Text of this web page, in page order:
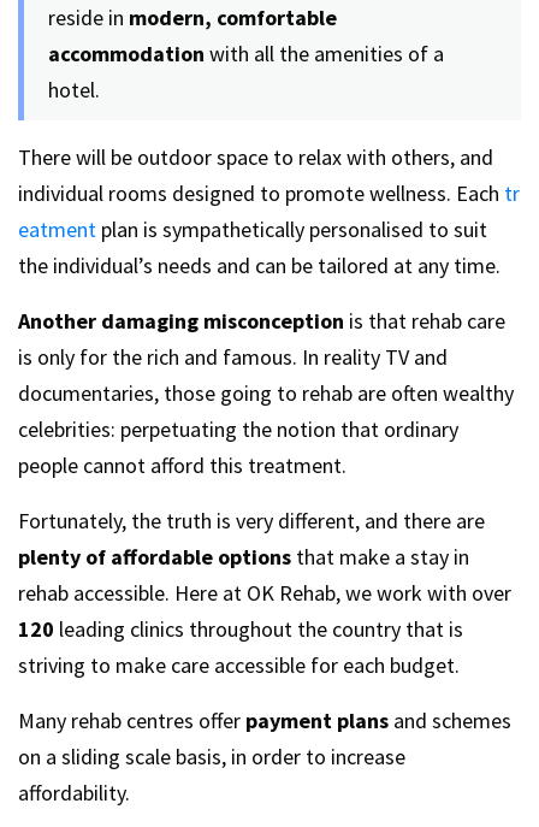
reside in modern, comfortable
accommodation with all the amenities of a
hotel.
There will be outdoor space to relax with others, and
individual rooms designed to promote wellness. Each tr
eatment plan is sympathetically personalised to suit
the individual’s needs and can be tailored at any time.
Another damaging misconception is that rehab care
is only for the rich and famous. In reality TV and
documentaries, those going to rehab are often wealthy
celebrities: perpetuating the notion that ordinary
people cannot afford this treatment.
Fortunately, the truth is very different, and there are
plenty of affordable options that make a stay in
rehab accessible. Here at OK Rehab, we work with over
120 leading clinics throughout the country that is
striving to make care accessible for each budget.
Many rehab centres offer payment plans and schemes
on a sliding scale basis, in order to increase
affordability.